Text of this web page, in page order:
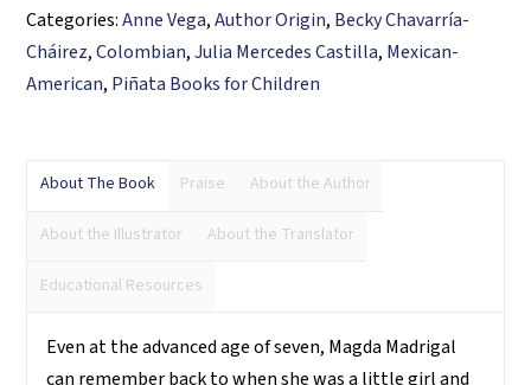
tortillas
de
Magda
Categories:Anne Vega,Author Origin, Becky Chavarría-
Cháirez,Colombian,Julia Mercedes Castilla, Mexican-
American, Piñata Books for Children
About The Book Praise About the Author
About the Illustrator About the Translator
Educational Resources
Even at the advanced age of seven, Magda Madrigal
can remember back to when she was a little girl and